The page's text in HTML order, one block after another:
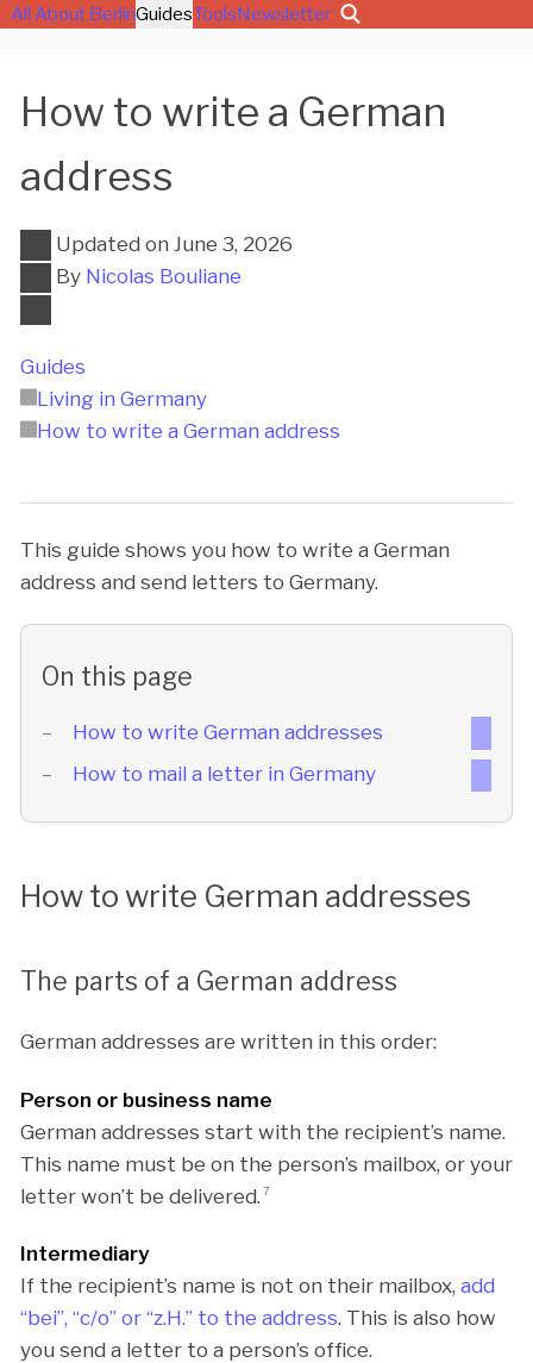
All About BerlinGuidesToolsNewsletter
How to write a German
address
Guides
Living in Germany
How to write a German address
Updated on June 3, 2026
By Nicolas Bouliane
This guide shows you how to write a German
address and send letters to Germany.
On this page
How to write German addresses
How to mail a letter in Germany
How to write German addresses
The parts of a German address
German addresses are written in this order:
Person or business name
German addresses start with the recipient’s name.
This name must be on the person’s mailbox, or your
letter won’t be delivered. 7
Intermediary
If the recipient’s name is not on their mailbox, add
“bei”, “c/o” or “z.H.” to the address. This is also how
you send a letter to a person’s office.